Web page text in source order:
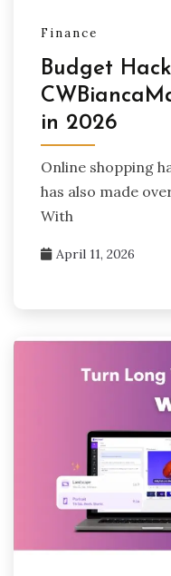
Finance
Budget
in 2026
Online shopping
has also made
With
April 11, 2026